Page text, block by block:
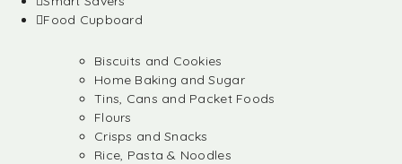
Food Cupboard
Biscuits and Cookies
Home Baking and Sugar
Tins, Cans and Packet Foods
Flours
Crisps and Snacks
Rice, Pasta & Noodles